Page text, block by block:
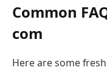
Common
com
Here are some